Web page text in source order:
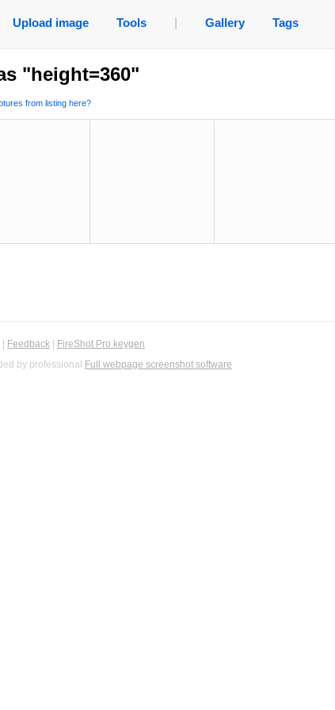
Upload image Tools Gallery Tags
"height=360"
from listing here?
Feedback
FireShot Pro keygen
by professional Full webpage screenshot software